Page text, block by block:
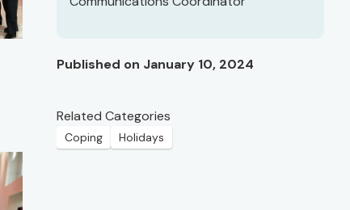
Published on January 10, 2024
Related Categories
Coping Holidays